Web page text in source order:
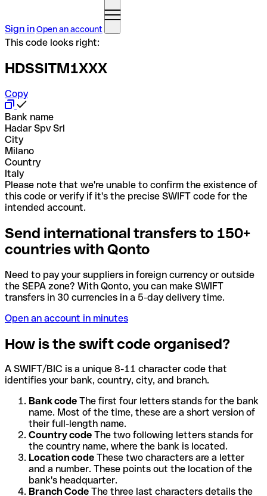
Sign inOpen an account
This code looks right:
HDSSITM1XXX
Copy
Bank name
Hadar Spv Srl
City
Milano
Country
Italy
Please note that we're unable to confirm the existence of
this code or verify if it's the precise SWIFT code for the
intended account.
Send international transfers to 150+
countries with Qonto
Need to pay your suppliers in foreign currency or outside
the SEPA zone? With Qonto, you can make SWIFT
transfers in 30 currencies in a 5-day delivery time.
Open an account in minutes
How is the swift code organised?
A SWIFT/BIC is a unique 8-11 character code that
identifies your bank, country, city, and branch.
Bank code The first four letters stands for the bank
name. Most of the time, these are a short version of
their full-length name.
Country code The two following letters stands for
the country name, where the bank is located.
Location code These two characters are a letter
and a number. These points out the location of the
bank's headquarter.
Branch Code The three last characters details the